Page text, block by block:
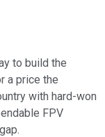
to build the
a price the
with hard-won
FPV